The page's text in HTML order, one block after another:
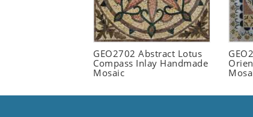
GEO2702 Abstract Lotus
Compass Inlay Handmade
Mosaic